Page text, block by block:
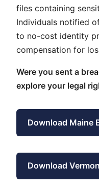
files containing
Individuals notified
to no-cost identity
compensation for
Were you sent a
explore your legal
Download Maine
Download